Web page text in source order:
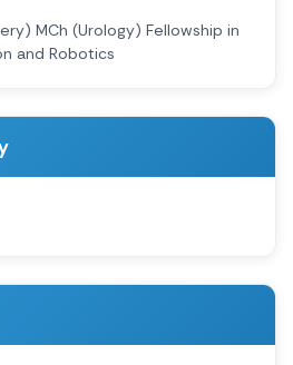
MCh (Urology) Fellowship in
and Robotics